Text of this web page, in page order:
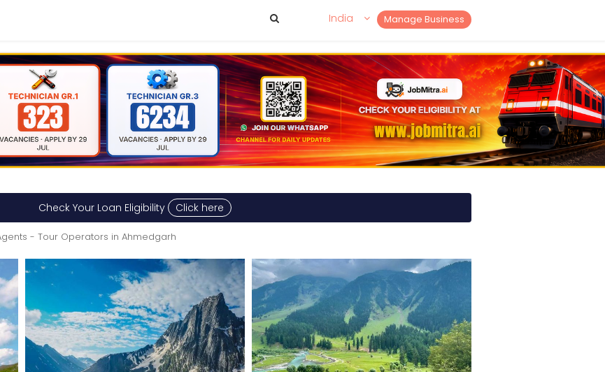
Manage Business
India
Check Your Loan Eligibility Click here
- Tour Operators in Ahmedgarh